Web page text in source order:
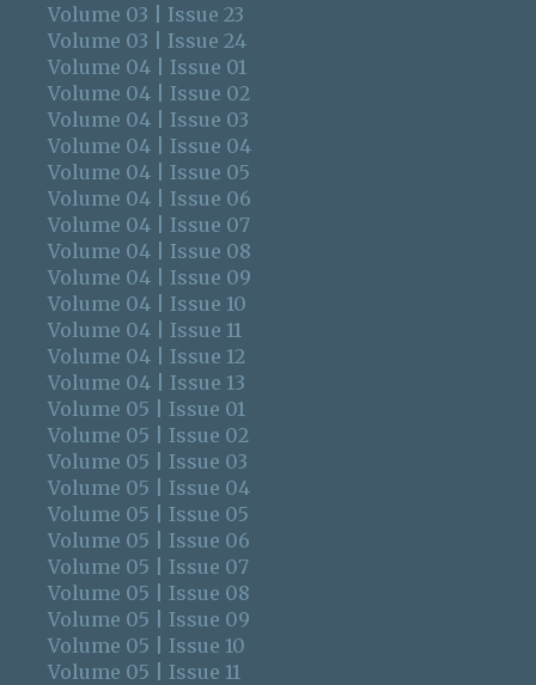
Volume 03 | Issue 23
Volume 03 | Issue 24
Volume 04 | Issue 01
Volume 04 | Issue 02
Volume 04 | Issue 03
Volume 04 | Issue 04
Volume 04 | Issue 05
Volume 04 | Issue 06
Volume 04 | Issue 07
Volume 04 | Issue 08
Volume 04 | Issue 09
Volume 04 | Issue 10
Volume 04 | Issue 11
Volume 04 | Issue 12
Volume 04 | Issue 13
Volume 05 | Issue 01
Volume 05 | Issue 02
Volume 05 | Issue 03
Volume 05 | Issue 04
Volume 05 | Issue 05
Volume 05 | Issue 06
Volume 05 | Issue 07
Volume 05 | Issue 08
Volume 05 | Issue 09
Volume 05 | Issue 10
Volume 05 | Issue 11